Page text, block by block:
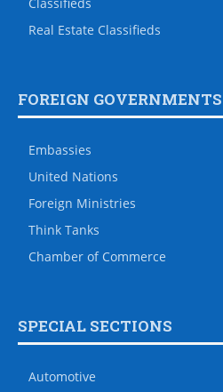
Real Estate Classifieds
FOREIGN GOVERNMENTS
Embassies
United Nations
Foreign Ministries
Think Tanks
Chamber of Commerce
SPECIAL SECTIONS
Automotive